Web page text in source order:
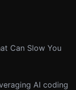
Can Slow You
AI coding